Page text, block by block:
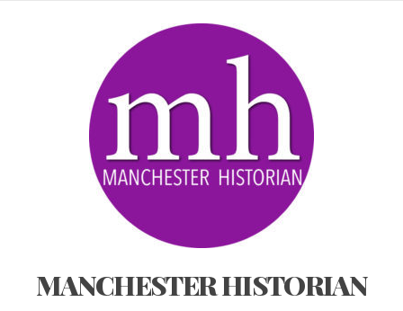
MANCHESTER HISTORIAN